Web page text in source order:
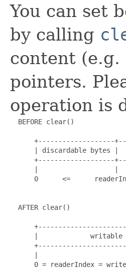
You can set
by calling
content
pointers.
operation is
  BEFORE clear()
+-------------------
| discardable bytes |
+-------------------
0      <=
  AFTER clear()
|
0 = readerIndex =